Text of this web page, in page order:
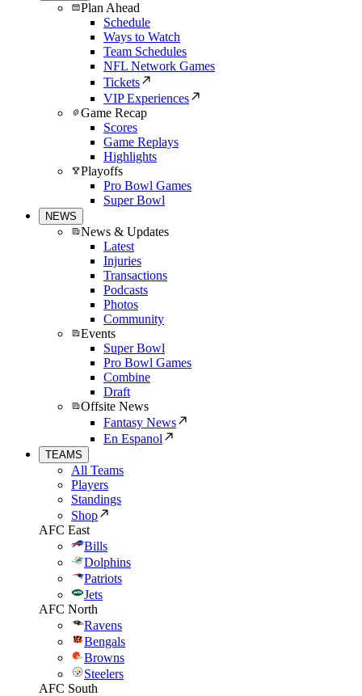
Plan Ahead
Schedule
Ways to Watch
Team Schedules
NFL Network Games
Tickets
VIP Experiences
Game Recap
Scores
Game Replays
Highlights
Playoffs
Pro Bowl Games
Super Bowl
NEWS
News & Updates
Latest
Injuries
Transactions
Podcasts
Photos
Community
Events
Super Bowl
Pro Bowl Games
Combine
Draft
Offsite News
Fantasy News
En Espanol
TEAMS
All Teams
Players
Standings
Shop
AFC East
Bills
Dolphins
Patriots
Jets
AFC North
Ravens
Bengals
Browns
Steelers
AFC South